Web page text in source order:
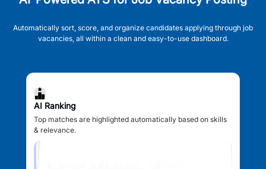
Automatically sort, score, and organize candidates applying through job
vacancies, all within a clean and easy-to-use dashboard.
AI Ranking
Top matches are highlighted automatically based on skills
& relevance.